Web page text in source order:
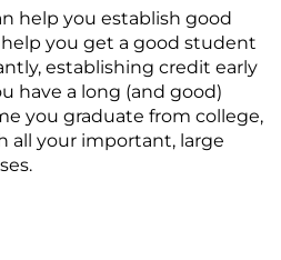
help you establish good
you get a good student
establishing credit early
have a long (and good)
you graduate from college,
all your important, large